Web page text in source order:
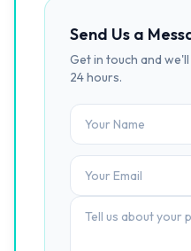
Send Us a
Get in touch and
24 hours.
Your Name
Your Email
Tell us about your